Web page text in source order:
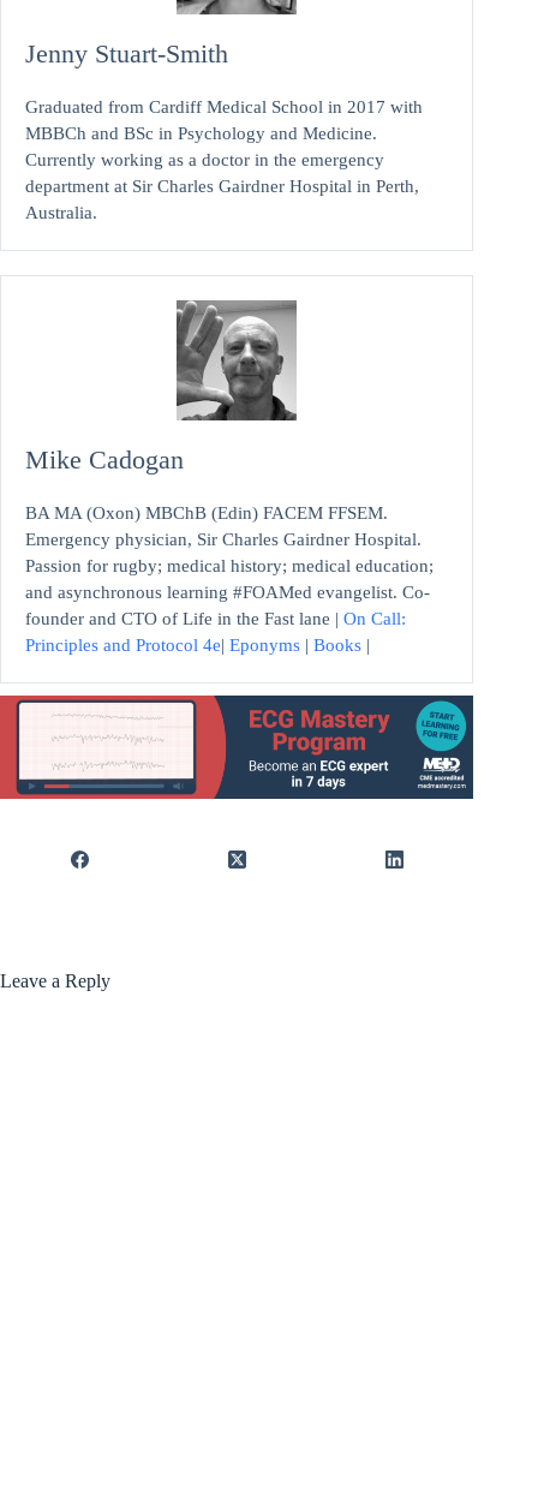
Jenny Stuart-Smith
Graduated from Cardiff Medical School in 2017 with
MBBCh and BSc in Psychology and Medicine.
Currently working as a doctor in the emergency
department at Sir Charles Gairdner Hospital in Perth,
Australia.
Mike Cadogan
BA MA (Oxon) MBChB (Edin) FACEM FFSEM.
Emergency physician, Sir Charles Gairdner Hospital.
Passion for rugby; medical history; medical education;
and asynchronous learning #FOAMed evangelist. Co-
founder and CTO of Life in the Fast lane | On Call:
Principles and Protocol 4e| Eponyms | Books |
Leave a Reply